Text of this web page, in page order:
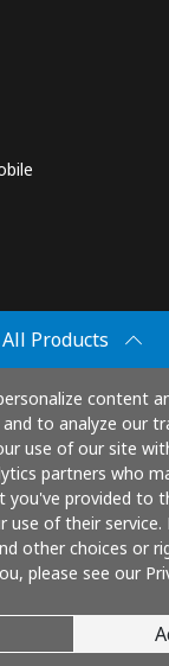
All Products
content
to analyze our
use of our site
partners who
provided to
use of their
other choices or
please see our
Pay with